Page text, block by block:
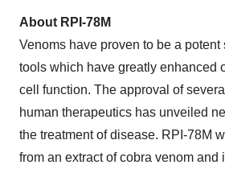
About RPI-78M
Venoms have proven to be a
tools which have greatly enhanced
cell function. The approval of
human therapeutics has unveiled
the treatment of disease. RPI-78M
from an extract of cobra venom and